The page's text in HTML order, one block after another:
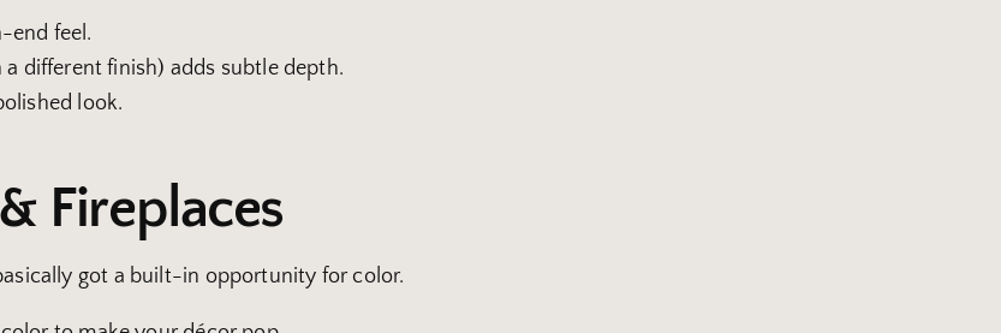
end feel.
different finish) adds subtle depth.
look.
Fireplaces
got a built-in opportunity for color.